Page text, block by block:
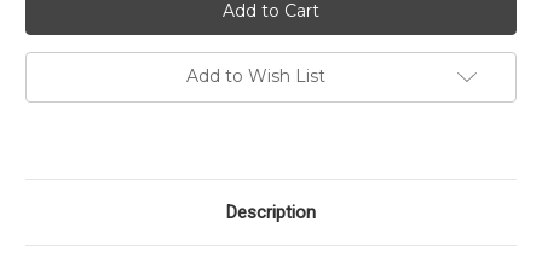
Add to Wish List
Description